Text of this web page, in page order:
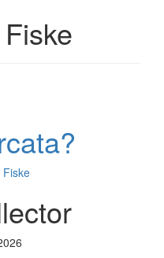
Fiske